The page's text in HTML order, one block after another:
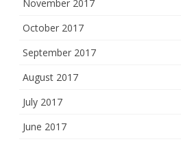
November 2017
October 2017
September 2017
August 2017
July 2017
June 2017